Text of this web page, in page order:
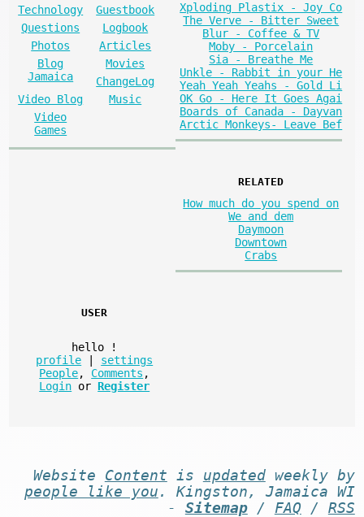
Technology
Guestbook
Questions
Logbook
Photos
Articles
Blog
Jamaica
Movies
ChangeLog
Video Blog
Music
Video
Games
Xploding Plastix - Joy Co
The Verve - Bitter Sweet
Blur - Coffee & TV
Moby - Porcelain
Sia - Breathe Me
Unkle - Rabbit in your He
Yeah Yeah Yeahs - Gold Li
OK Go - Here It Goes Agai
Boards of Canada - Dayvan
Arctic Monkeys- Leave Bef
RELATED
How much do you spend on
We and dem
Daymoon
Downtown
Crabs
USER
hello
!
profile
settings
People, Comments ,
Login or Register
Website Content is updatedweekly by
people like you . Kingston, Jamaica WI
- Sitemap/ FAQ / RSS